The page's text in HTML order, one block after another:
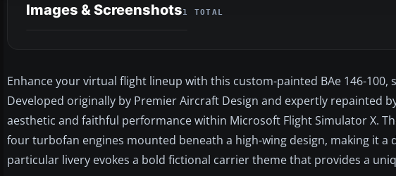
Images & Screenshots1 TOTAL
Enhance your virtual flight lineup with this custom-painted BAe 146-
Developed originally by Premier Aircraft Design and expertly repainted
aesthetic and faithful performance within Microsoft Flight Simulator X.
four turbofan engines mounted beneath a high-wing design, making it
particular livery evokes a bold fictional carrier theme that provides a